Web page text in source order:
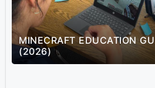
MINECRAFT EDUCATION
(2026)